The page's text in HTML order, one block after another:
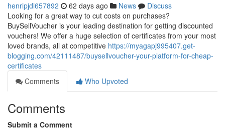
henripjdi657892 62 days ago News
Discuss
Looking for a great way to cut costs on purchases?
BuySellVoucher is your leading destination for getting discounted
vouchers! We offer a huge selection of certificates from your most
loved brands, all at competitive https://myagapj995407.get-
blogging.com/42111487/buysellvoucher-your-platform-for-cheap-
certificates
Comments
Who Upvoted
Comments
Submit a Comment